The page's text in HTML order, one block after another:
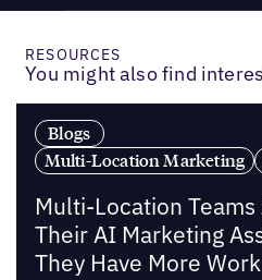
RESOURCES
You might also find
Blogs
Multi-Location Marketing
Multi-Location
Their AI Marketing
They Have More